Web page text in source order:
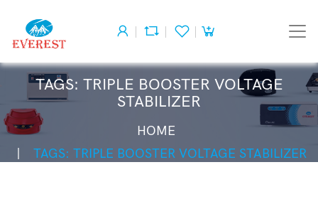
TAGS: TRIPLE BOOSTER VOLTAGE
STABILIZER
HOME
TAGS: TRIPLE BOOSTER VOLTAGE STABILIZER